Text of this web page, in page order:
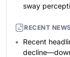
sway
RECENT
Recent